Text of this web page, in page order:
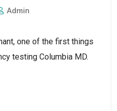
Admin
one of the first things
testing Columbia MD.